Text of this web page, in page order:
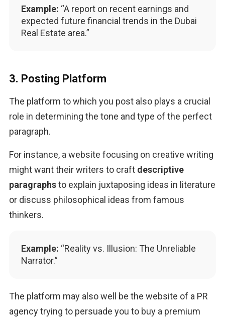
Example: “A report on recent earnings and
expected future financial trends in the Dubai
Real Estate area.”
3. Posting Platform
The platform to which you post also plays a crucial
role in determining the tone and type of the perfect
paragraph.
For instance, a website focusing on creative writing
might want their writers to craft descriptive
paragraphs to explain juxtaposing ideas in literature
or discuss philosophical ideas from famous
thinkers.
Example: “Reality vs. Illusion: The Unreliable
Narrator.”
The platform may also well be the website of a PR
agency trying to persuade you to buy a premium